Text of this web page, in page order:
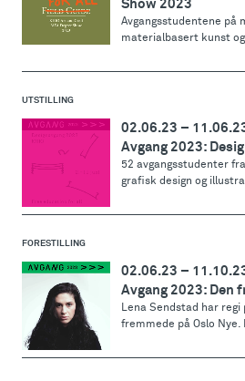
Show 2023
Avgangsstudentene på
materialbasert kunst
UTSTILLING
02.06.23 –
Avgang 2023:
52 avgangsstudenter
grafisk design og
FORESTILLING
02.06.23 –
Avgang 2023: Den
Lena Sendstad har regi
fremmede på Oslo